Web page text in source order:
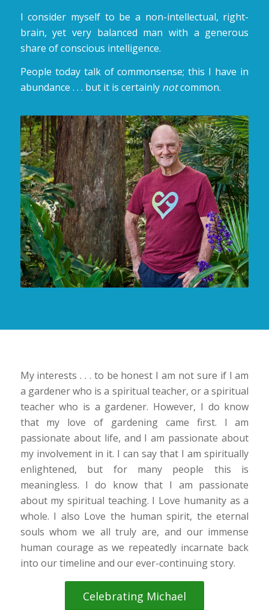
I consider myself to be a non-intellectual, right-
brain, yet very balanced man with a generous
share of conscious intelligence.
People today talk of commonsense; this I have in
abundance . . . but it is certainly notcommon.
My interests . . . to be honest I am not sure if I am
a gardener who is a spiritual teacher, or a spiritual
teacher who is a gardener. However, I do know
that my love of gardening came first. I am
passionate about life, and I am passionate about
my involvement in it. I can say that I am spiritually
enlightened, but for many people this is
meaningless. I do know that I am passionate
about my spiritual teaching. I Love humanity as a
whole. I also Love the human spirit, the eternal
souls whom we all truly are, and our immense
human courage as we repeatedly incarnate back
into our timeline and our ever-continuing story.
Celebrating Michael